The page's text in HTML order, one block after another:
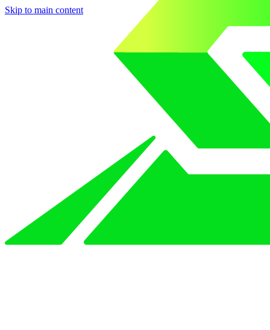
Skip to main content